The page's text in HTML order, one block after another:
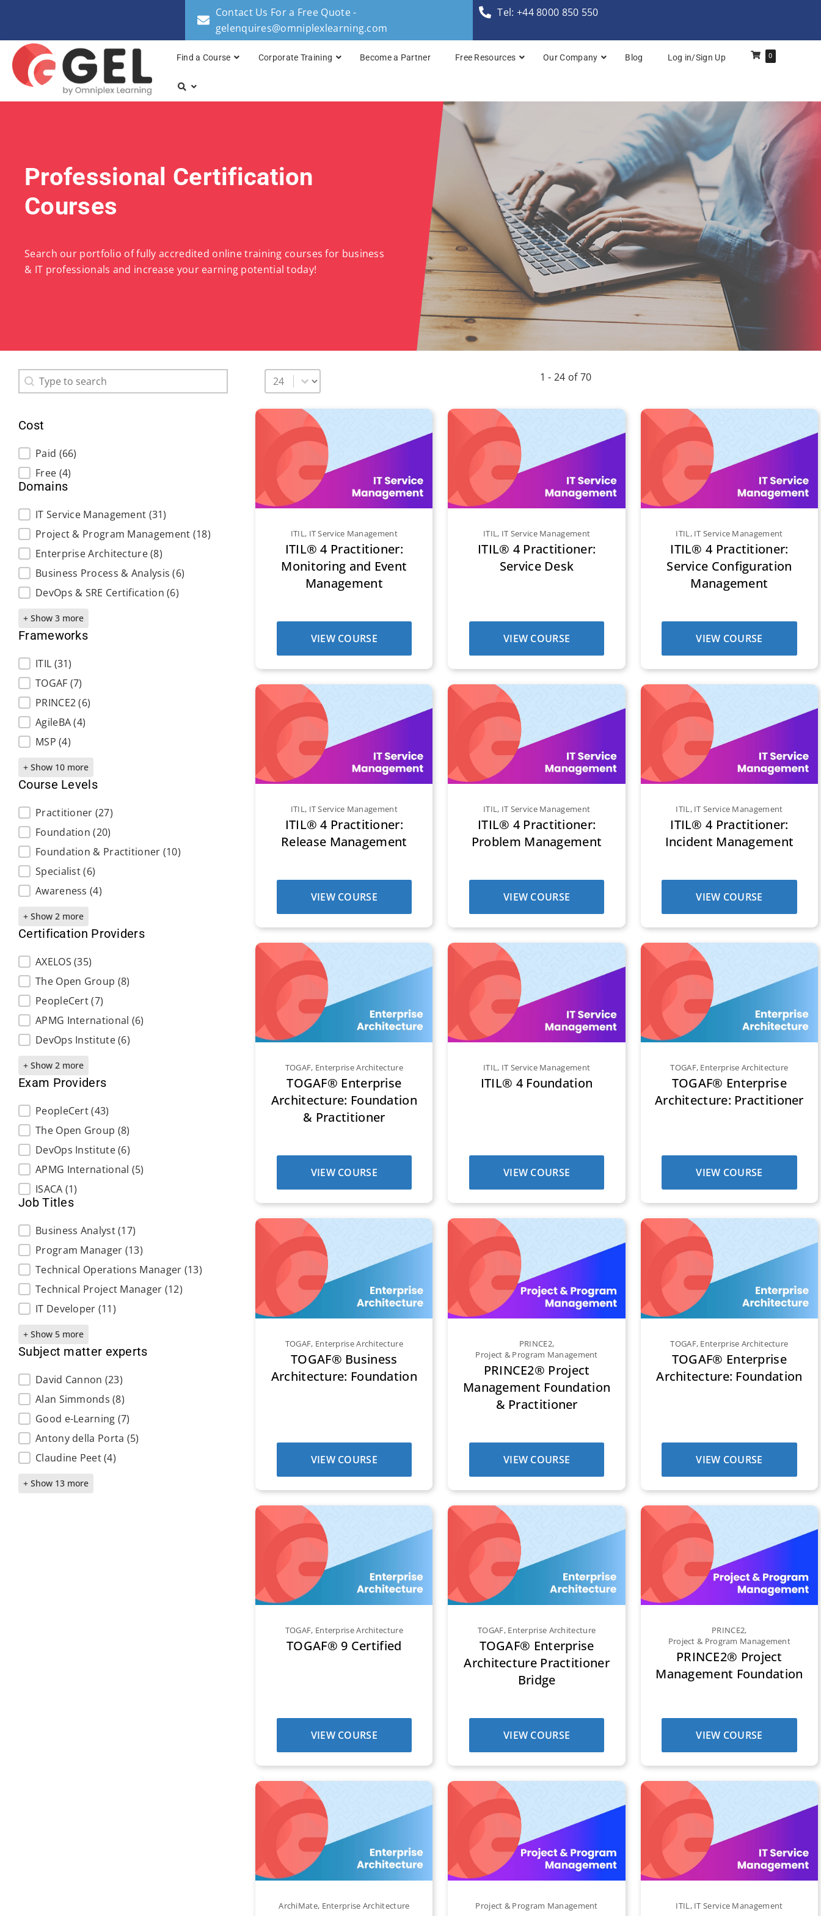
Contact Us For a Free Quote -
gelenquires@omniplexlearning.com
Tel: +44 8000 850 550
Find a Course
TOGAF® Business Architecture: Foundation
TOGAF® Enterprise Architecture Practitioner Bridge
TOGAF® Enterprise Architecture: Foundation
TOGAF® Enterprise Architecture: Foundation & Practitioner
TOGAF® Enterprise Architecture: Practitioner
Corporate Training Become a Partner Free Resources Our Company Blog Log in/Sign Up 0
Professional Certification
Courses
Search our portfolio of fully accredited online training courses for business
& IT professionals and increase your earning potential today!
Search
Search content
Cost
CostPaid (66)
Free (4)
Domains
Domains
IT Service Management (31)
Project & Program Management (18)
Enterprise Architecture(8)
Business Process & Analysis(6)
DevOps & SRE Certification(6)
+ Show 3 more
Frameworks
Frameworks
ITIL (31)
TOGAF (7)
PRINCE2(6)
AgileBA(4)
MSP(4)
+ Show 10 more
Course Levels
Course Levels
Practitioner (27)
Foundation(20)
Foundation & Practitioner (10)
Specialist(6)
Awareness (4)
+ Show 2 more
Certification Providers
Certification Providers
AXELOS(35)
The Open Group (8)
PeopleCert(7)
APMG International (6)
DevOps Institute(6)
+ Show 2 more
Exam Providers
Exam Providers
PeopleCert(43)
The Open Group (8)
DevOps Institute(6)
APMG International (5)
ISACA (1)
Job Titles
Job Titles
Business Analyst(17)
Program Manager (13)
Technical Operations Manager (13)
Technical Project Manager (12)
IT Developer (11)
+ Show 5 more
Subject matter experts
Subject matter experts
David Cannon (23)
Alan Simmonds(8)
Good e-Learning (7)
Antony della Porta (5)
Claudine Peet(4)
+ Show 13 more
Select number per page 1 - 24 of 70
ITIL, IT Service Management
ITIL® 4 Practitioner:
Monitoring and Event
Management
VIEW COURSE
ITIL, IT Service Management
ITIL® 4 Practitioner:
Service Desk
VIEW COURSE
ITIL, IT Service Management
ITIL® 4 Practitioner:
Service Configuration
Management
VIEW COURSE
ITIL, IT Service Management
ITIL® 4 Practitioner:
Release Management
VIEW COURSE
ITIL, IT Service Management
ITIL® 4 Practitioner:
Problem Management
VIEW COURSE
ITIL, IT Service Management
ITIL® 4 Practitioner:
Incident Management
VIEW COURSE
TOGAF, Enterprise Architecture
TOGAF® Enterprise
Architecture: Foundation
& Practitioner
VIEW COURSE
ITIL, IT Service Management
ITIL® 4 Foundation
VIEW COURSE
TOGAF, Enterprise Architecture
TOGAF® Enterprise
Architecture: Practitioner
VIEW COURSE
TOGAF, Enterprise Architecture
TOGAF® Business
Architecture: Foundation
VIEW COURSE
PRINCE2,
Project & Program Management
PRINCE2® Project
Management Foundation
& Practitioner
VIEW COURSE
TOGAF, Enterprise Architecture
TOGAF® Enterprise
Architecture: Foundation
VIEW COURSE
TOGAF, Enterprise Architecture
TOGAF® 9 Certified
VIEW COURSE
TOGAF, Enterprise Architecture
TOGAF® Enterprise
Architecture Practitioner
Bridge
VIEW COURSE
PRINCE2,
Project & Program Management
PRINCE2® Project
Management Foundation
VIEW COURSE
ArchiMate, Enterprise Architecture Project & Program Management ITIL, IT Service Management